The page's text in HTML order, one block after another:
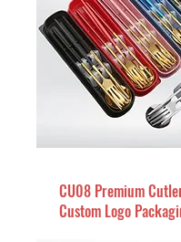
CU08 Premium
Custom Logo